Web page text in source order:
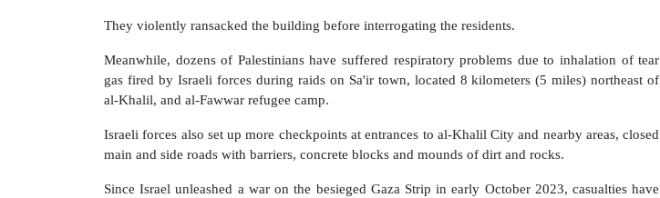
They violently ransacked the building before interrogating the residents.
Meanwhile, dozens of Palestinians have suffered respiratory problems due to inhalation of tear
gas fired by Israeli forces during raids on Sa'ir town, located 8 kilometers (5 miles) northeast of
al-Khalil, and al-Fawwar refugee camp.
Israeli forces also set up more checkpoints at entrances to al-Khalil City and nearby areas, closed
main and side roads with barriers, concrete blocks and mounds of dirt and rocks.
Since Israel unleashed a war on the besieged Gaza Strip in early October 2023, casualties have